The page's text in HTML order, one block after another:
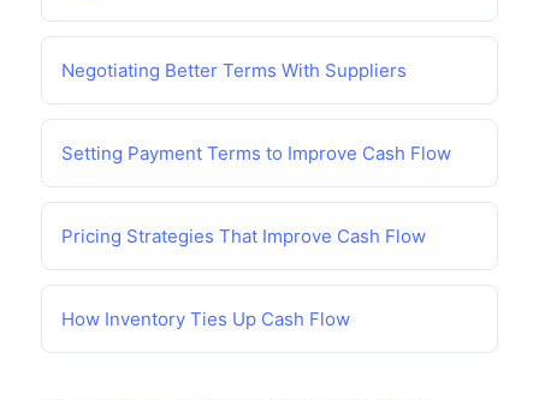
Negotiating Better Terms With Suppliers
Setting Payment Terms to Improve Cash Flow
Pricing Strategies That Improve Cash Flow
How Inventory Ties Up Cash Flow